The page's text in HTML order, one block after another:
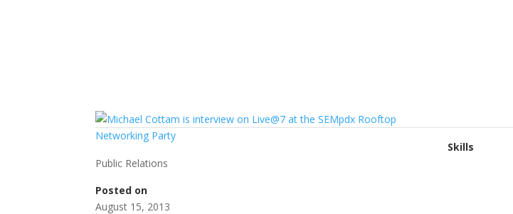
Skills
Public Relations
Posted on
August 15, 2013